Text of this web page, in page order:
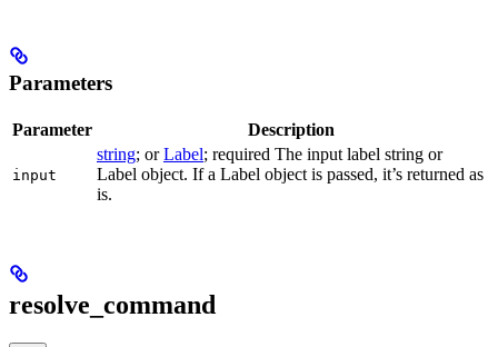
Parameters
Parameter Description
input
string; orLabel; required The input label string or
Label object. If a Label object is passed, it’s returned as
is.
resolve_command